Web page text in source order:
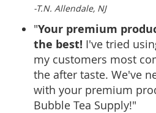
-T.N. Allendale, NJ
"Your premium
the best! I've tried
my customers most
the after taste. We've
with your premium
Bubble Tea Supply!"